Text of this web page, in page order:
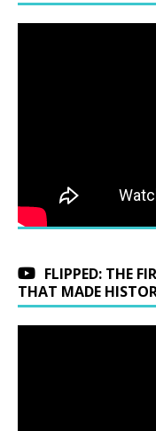
FLIPPED: THE
THAT MADE